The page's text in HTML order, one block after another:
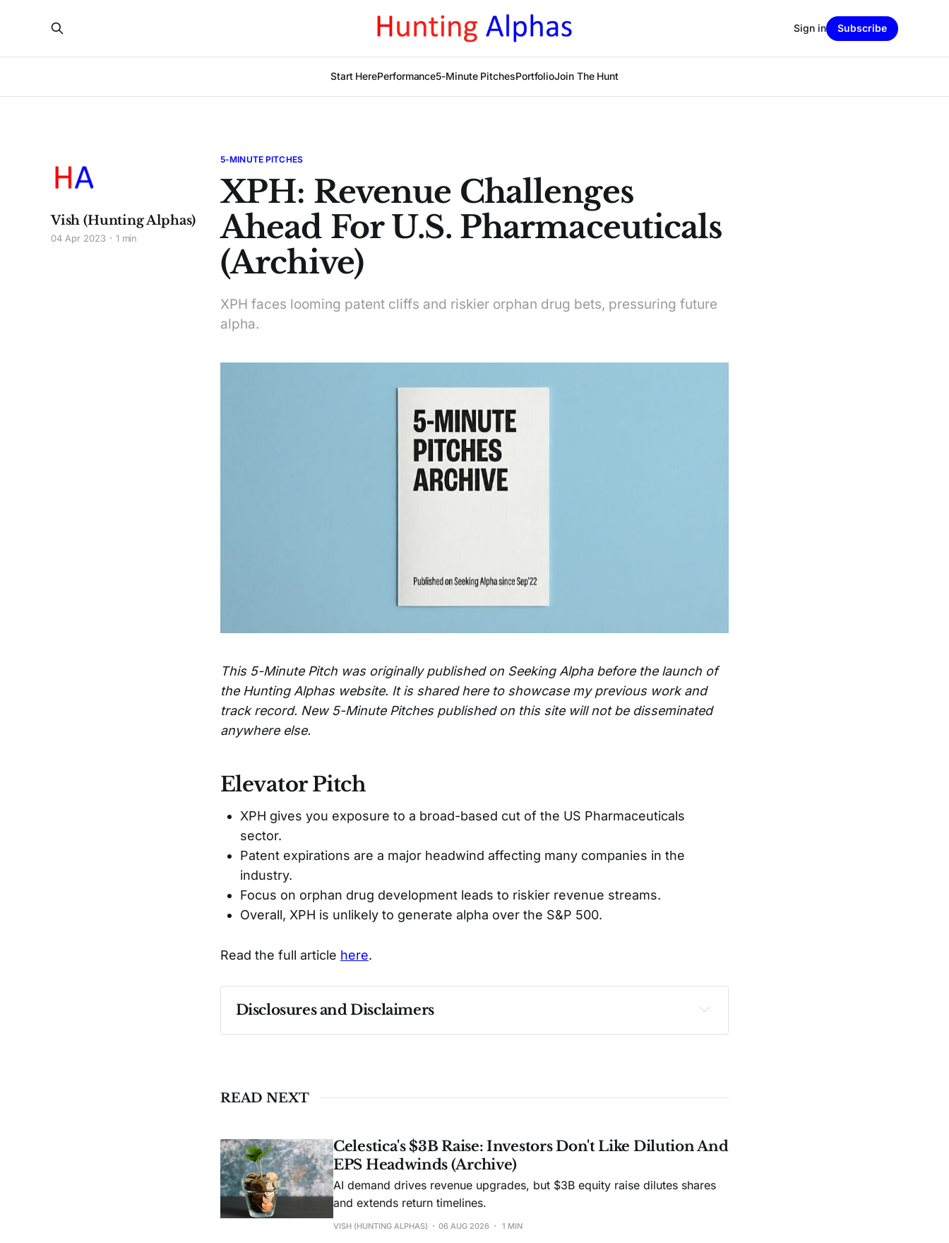
Start HerePerformance5-Minute PitchesPortfolioJoin The Hunt
Sign in Subscribe
5-MINUTE PITCHES
XPH: Revenue Challenges
Ahead For U.S. Pharmaceuticals
(Archive)
XPH faces looming patent cliffs and riskier orphan drug bets, pressuring future
alpha.
Vish (Hunting Alphas)
04 Apr 2023 1 min
This 5-Minute Pitch was originally published on Seeking Alpha before the launch of
the Hunting Alphas website. It is shared here to showcase my previous work and
track record. New 5-Minute Pitches published on this site will not be disseminated
anywhere else.
Elevator Pitch
XPH gives you exposure to a broad-based cut of the US Pharmaceuticals
sector.
Patent expirations are a major headwind affecting many companies in the
industry.
Focus on orphan drug development leads to riskier revenue streams.
Overall, XPH is unlikely to generate alpha over the S&P 500.
Read the full article here.
Disclosures and Disclaimers
Past performance ≠ future results. Not investment advice. See full Disclaimer.
READ NEXT
Celestica's $3B Raise: Investors Don't Like Dilution And
EPS Headwinds (Archive)
AI demand drives revenue upgrades, but $3B equity raise dilutes shares
and extends return timelines.
VISH (HUNTING ALPHAS) 06 AUG 2026 1 MIN